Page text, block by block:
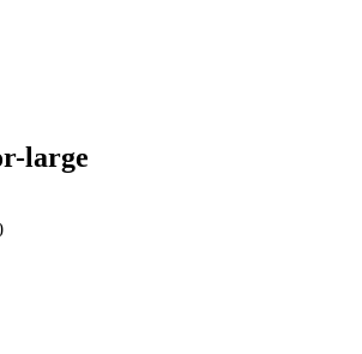
large